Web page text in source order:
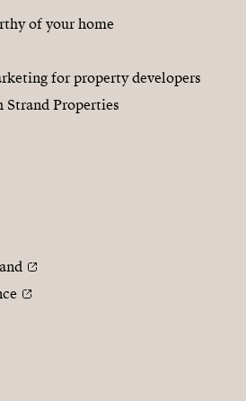
of your home
for property developers
Properties